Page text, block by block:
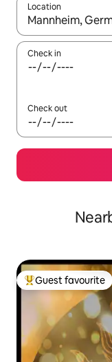
Location
When results are
Check in
Check out
Top guest favourite
Guest favourite